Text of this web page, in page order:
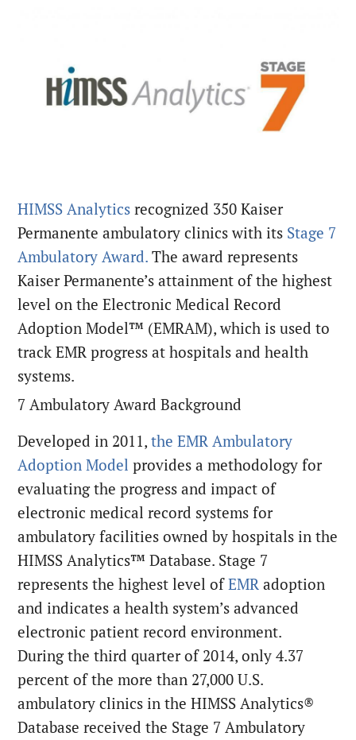
HIMSS Analytics recognized 350 Kaiser
Permanente ambulatory clinics with its Stage 7
Ambulatory Award. The award represents
Kaiser Permanente’s attainment of the highest
level on the Electronic Medical Record
Adoption Model™ (EMRAM), which is used to
track EMR progress at hospitals and health
systems.
7 Ambulatory Award Background
Developed in 2011,the EMR Ambulatory
Adoption Model provides a methodology for
evaluating the progress and impact of
electronic medical record systems for
ambulatory facilities owned by hospitals in the
HIMSS Analytics™ Database. Stage 7
represents the highest level ofEMR adoption
and indicates a health system’s advanced
electronic patient record environment.
During the third quarter of 2014, only 4.37
percent of the more than 27,000 U.S.
ambulatory clinics in the HIMSS Analytics®
Database received the Stage 7 Ambulatory